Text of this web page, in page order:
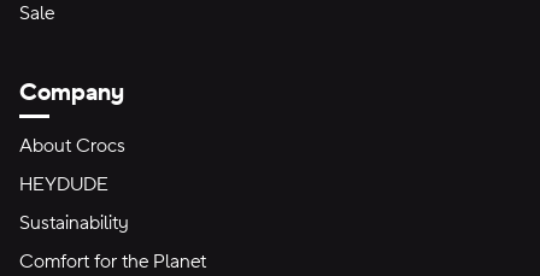
Sale
Company
About Crocs
HEYDUDE
Sustainability
Comfort for the Planet